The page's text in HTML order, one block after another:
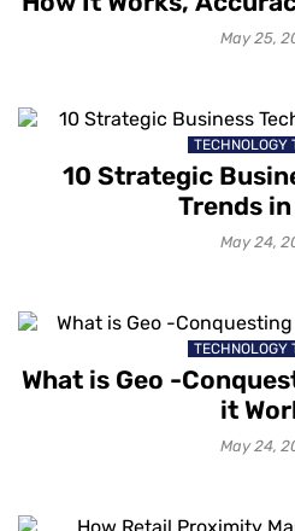
World Use
May 25,
TECHNOLOGY
10 Strategic
Trends
May 24,
TECHNOLOGY
What is Geo -
it
May 24,